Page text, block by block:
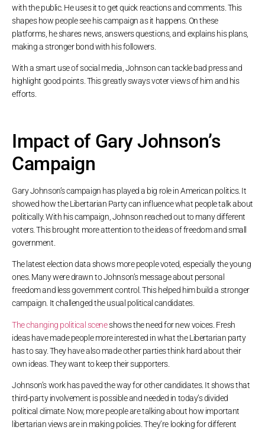
with the public. He uses it to get quick reactions and comments. This
shapes how people see his campaign as it happens. On these
platforms, he shares news, answers questions, and explains his plans,
making a stronger bond with his followers.
With a smart use of social media, Johnson can tackle bad press and
highlight good points. This greatly sways voter views of him and his
efforts.
Impact of Gary Johnson’s
Campaign
Gary Johnson’s campaign has played a big role in American politics. It
showed how the Libertarian Party can influence what people talk about
politically. With his campaign, Johnson reached out to many different
voters. This brought more attention to the ideas of freedom and small
government.
The latest election data shows more people voted, especially the young
ones. Many were drawn to Johnson’s message about personal
freedom and less government control. This helped him build a stronger
campaign. It challenged the usual political candidates.
The changing political sceneshows the need for new voices. Fresh
ideas have made people more interested in what the Libertarian party
has to say. They have also made other parties think hard about their
own ideas. They want to keep their supporters.
Johnson’s work has paved the way for other candidates. It shows that
third-party involvement is possible and needed in today’s divided
political climate. Now, more people are talking about how important
libertarian views are in making policies. They’re looking for different